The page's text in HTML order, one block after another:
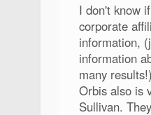
I don't know
corporate
information,
information
many results!)
Orbis also is
Sullivan.